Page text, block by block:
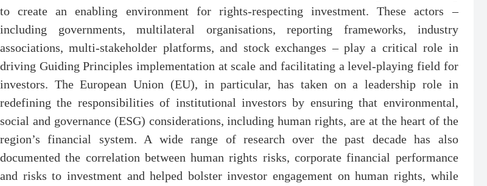
to create an enabling environment for rights-respecting investment. These actors –
including governments, multilateral organisations, reporting frameworks, industry
associations, multi-stakeholder platforms, and stock exchanges – play a critical role in
driving Guiding Principles implementation at scale and facilitating a level-playing field for
investors. The European Union (EU), in particular, has taken on a leadership role in
redefining the responsibilities of institutional investors by ensuring that environmental,
social and governance (ESG) considerations, including human rights, are at the heart of the
region’s financial system. A wide range of research over the past decade has also
documented the correlation between human rights risks, corporate financial performance
and risks to investment and helped bolster investor engagement on human rights, while